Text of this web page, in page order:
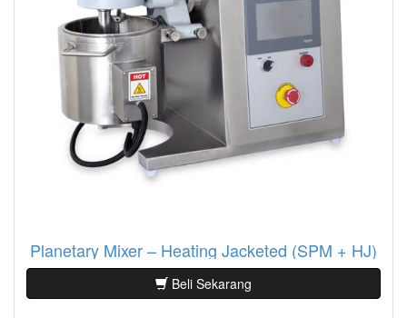
Planetary Mixer – Heating Jacketed (SPM + HJ)
Beli Sekarang